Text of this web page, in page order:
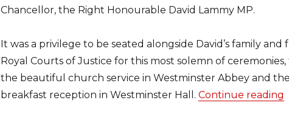
Chancellor, the Right Honourable David Lammy MP.
It was a privilege to be seated alongside David’s family and
Royal Courts of Justice for this most solemn of
the beautiful church service in Westminster Abbey and
breakfast reception in Westminster Hall. Continue reading